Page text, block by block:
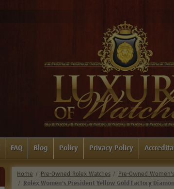
FAQ Blog Policy Privacy Policy
Home Pre-Owned Rolex Watches Pre-Owned
Rolex Women's President Yellow Gold Factory